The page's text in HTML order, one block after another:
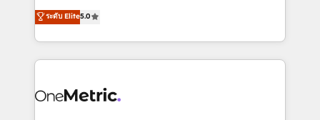
relationships. Your success is our success, and we’re
all in this together! From startup to enterprise, we’ll
what matters most: growing your business and
wowing your customers. Let’s make HubSpot work
processes into a seamless, high-performing revenue
engine. We combine RevOps strategy with deep
technical execution to help teams scale faster—with
cleaner data, smarter automation, and more
Implementation & Migration · Native & Custom
ระดับ Elite5.0